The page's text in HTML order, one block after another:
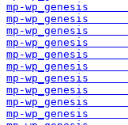
mp-wp_genesis
mp-wp_genesis
mp-wp_genesis
mp-wp_genesis
mp-wp_genesis
mp-wp_genesis
mp-wp_genesis
mp-wp_genesis
mp-wp_genesis
mp-wp_genesis